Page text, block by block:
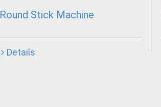
Round Stick Machine
Details